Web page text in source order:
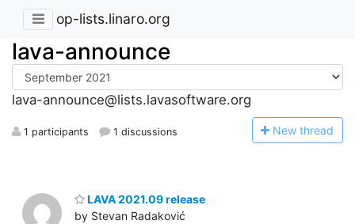
op-lists.linaro.org
lava-announce
lava-announce@lists.lavasoftware.org
1 participants 1 discussions New thread
LAVA 2021.09 release
by Stevan Radaković